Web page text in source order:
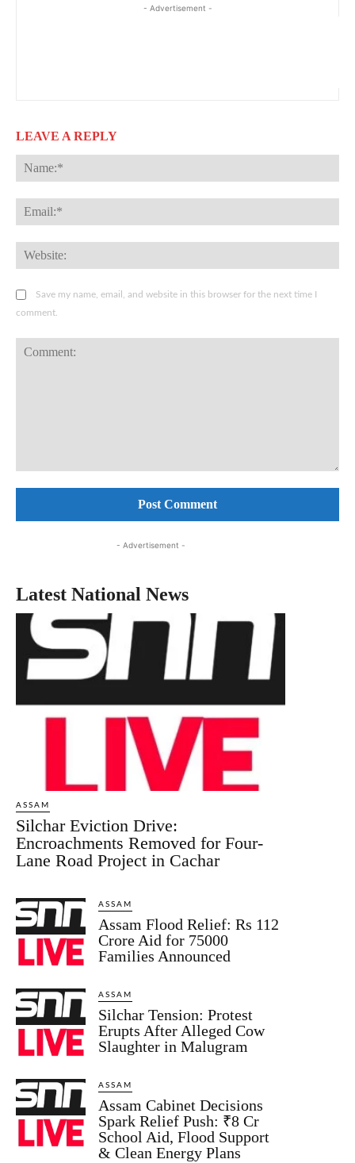
- Advertisement -
LEAVE A REPLY
Save my name, email, and website in this browser for the next time I
comment.
- Advertisement -
Latest National News
ASSAM
Silchar Eviction Drive:
Encroachments Removed for Four-
Lane Road Project in Cachar
ASSAM
Assam Flood Relief: Rs 112
Crore Aid for 75000
Families Announced
ASSAM
Silchar Tension: Protest
Erupts After Alleged Cow
Slaughter in Malugram
ASSAM
Assam Cabinet Decisions
Spark Relief Push: ₹8 Cr
School Aid, Flood Support
& Clean Energy Plans